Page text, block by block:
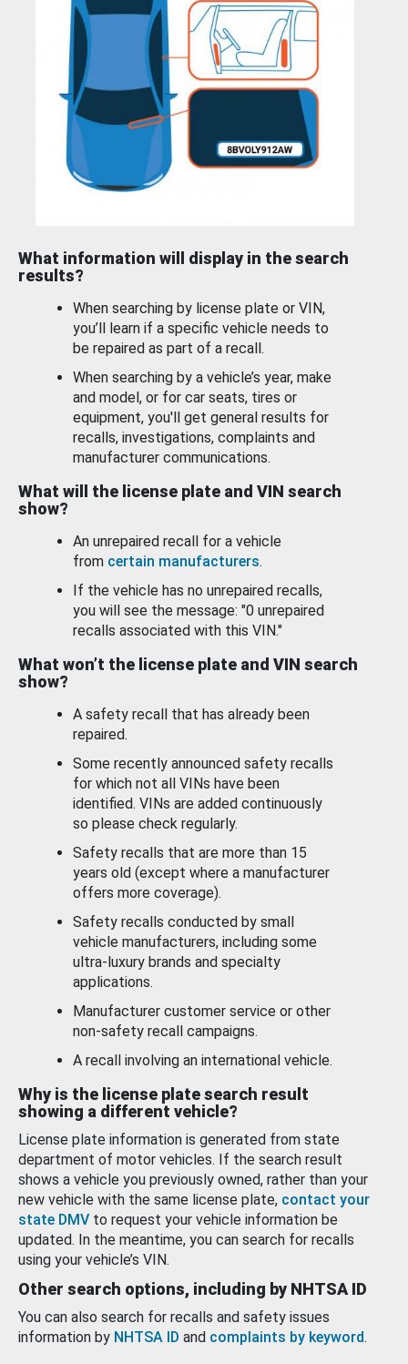
What information will display in the search
results?
When searching by license plate or VIN,
you’ll learn if a specific vehicle needs to
be repaired as part of a recall.
When searching by a vehicle’s year, make
and model, or for car seats, tires or
equipment, you'll get general results for
recalls, investigations, complaints and
manufacturer communications.
What will the license plate and VIN search
show?
An unrepaired recall for a vehicle
from certain manufacturers.
If the vehicle has no unrepaired recalls,
you will see the message: "0 unrepaired
recalls associated with this VIN."
What won’t the license plate and VIN search
show?
A safety recall that has already been
repaired.
Some recently announced safety recalls
for which not all VINs have been
identified. VINs are added continuously
so please check regularly.
Safety recalls that are more than 15
years old (except where a manufacturer
offers more coverage).
Safety recalls conducted by small
vehicle manufacturers, including some
ultra-luxury brands and specialty
applications.
Manufacturer customer service or other
non-safety recall campaigns.
A recall involving an international vehicle.
Why is the license plate search result
showing a different vehicle?
License plate information is generated from state
department of motor vehicles. If the search result
shows a vehicle you previously owned, rather than your
new vehicle with the same license plate, contact your
state DMV to request your vehicle information be
updated. In the meantime, you can search for recalls
using your vehicle’s VIN.
Other search options, including by NHTSA ID
You can also search for recalls and safety issues
information by NHTSA ID and complaints by keyword.